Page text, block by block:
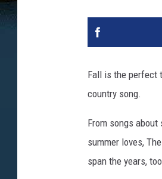
Fall is the perfect
country song.
From songs
summer loves,
span the years,